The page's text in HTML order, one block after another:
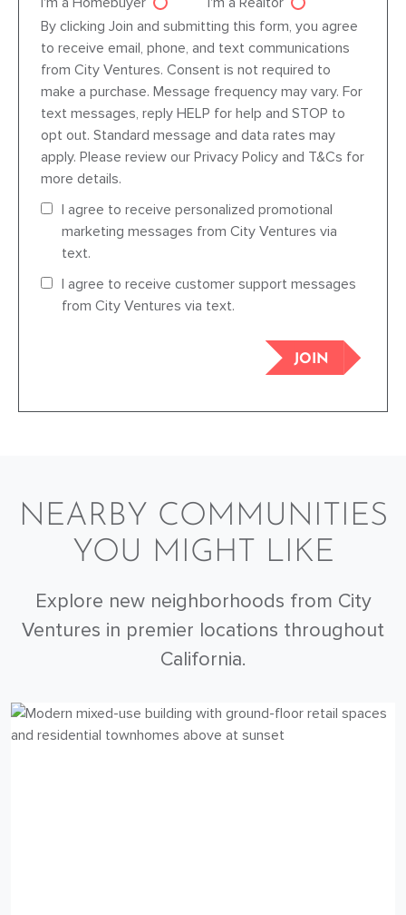
Agent dre
By clicking Join and submitting this form, you agree
to receive email, phone, and text communications
from City Ventures. Consent is not required to
make a purchase. Message frequency may vary. For
text messages, reply HELP for help and STOP to
opt out. Standard message and data rates may
apply. Please review our Privacy Policy and T&Cs for
more details.
I agree to receive personalized promotional
marketing messages from City Ventures via
text.
I agree to receive customer support messages
from City Ventures via text.
JOIN
NEARBY COMMUNITIES
YOU MIGHT LIKE
Explore new neighborhoods from City
Ventures in premier locations throughout
California.